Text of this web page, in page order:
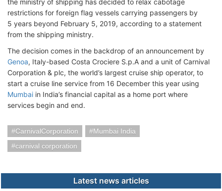
the ministry of shipping has decided to relax cabotage
restrictions for foreign flag vessels carrying passengers by
5 years beyond February 5, 2019, according to a statement
from the shipping ministry.
The decision comes in the backdrop of an announcement by
Genoa, Italy-based Costa Crociere S.p.A and a unit of Carnival
Corporation & plc, the world’s largest cruise ship operator, to
start a cruise line service from 16 December this year using
Mumbai in India’s financial capital as a home port where
services begin and end.
CarnivalCorporation
Mumbai India
carnival corporation
Latest news articles